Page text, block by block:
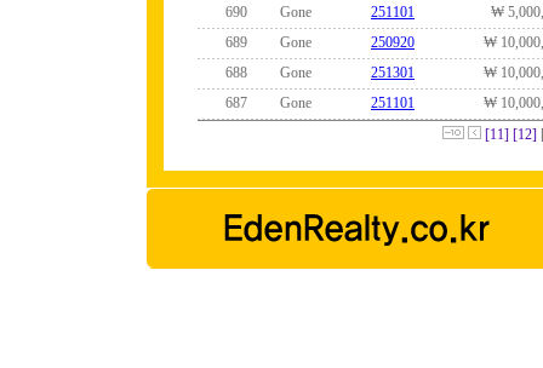
690
Gone 251101
₩
689
Gone 250920
₩
688
Gone 251301
₩
687
Gone 251101
₩
[11] [12]